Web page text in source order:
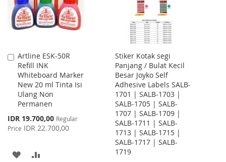
Artline ESK-50R
Refill INK
Whiteboard Marker
New 20 ml Tinta Isi
Ulang Non
Permanen
Special
Price
IDR 19.700,00 Regular
Price IDR 22.700,00
Add
to
Cart
ADD
Stiker Kotak segi
Panjang / Bulat Kecil
Besar Joyko Self
Adhesive Labels SALB-
1701 | SALB-1703 |
SALB-1705 | SALB-
1707 | SALB-1709 |
SALB-1711 | SALB-
1713 | SALB-1715 |
SALB-1717 | SALB-
1719